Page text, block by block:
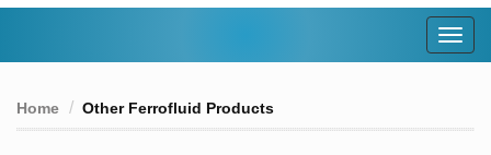
Home Other Ferrofluid Products